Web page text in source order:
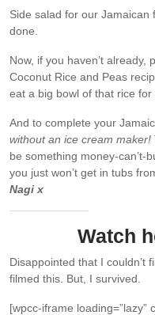
Side salad for our Jamaican
done.
Now, if you haven’t already,
Coconut Rice and Peas
eat a big bowl of that rice for
And to complete your
without an ice cream maker!
be something money-can’t-
you just won’t get in tubs
Nagi x
Watch
Disappointed that I couldn’t
filmed this. But, I survived.
[wpcc-iframe loading=”lazy”